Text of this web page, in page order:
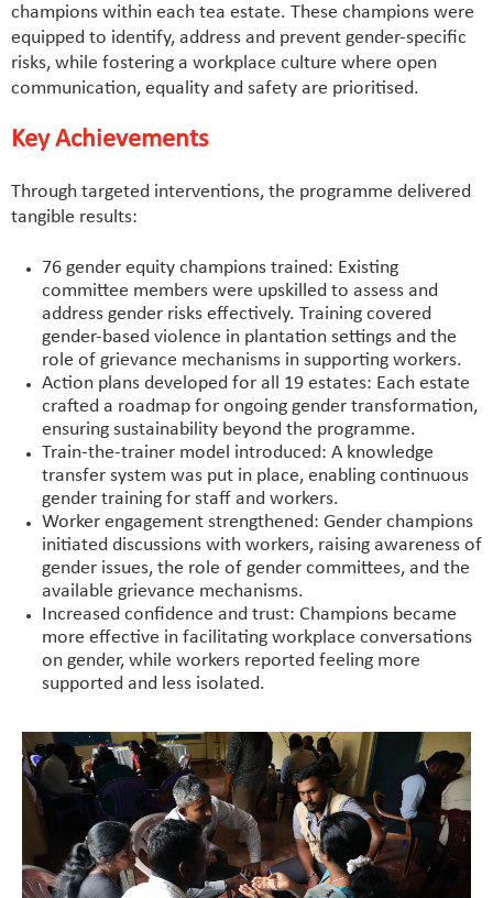
champions within each tea estate. These champions were
equipped to identify, address and prevent gender-specific
risks, while fostering a workplace culture where open
communication, equality and safety are prioritised.
Key Achievements
Through targeted interventions, the programme delivered
tangible results:
76 gender equity champions trained: Existing
committee members were upskilled to assess and
address gender risks effectively. Training covered
gender-based violence in plantation settings and the
role of grievance mechanisms in supporting workers.
Action plans developed for all 19 estates: Each estate
crafted a roadmap for ongoing gender transformation,
ensuring sustainability beyond the programme.
Train-the-trainer model introduced: A knowledge
transfer system was put in place, enabling continuous
gender training for staff and workers.
Worker engagement strengthened: Gender champions
initiated discussions with workers, raising awareness of
gender issues, the role of gender committees, and the
available grievance mechanisms.
Increased confidence and trust: Champions became
more effective in facilitating workplace conversations
on gender, while workers reported feeling more
supported and less isolated.